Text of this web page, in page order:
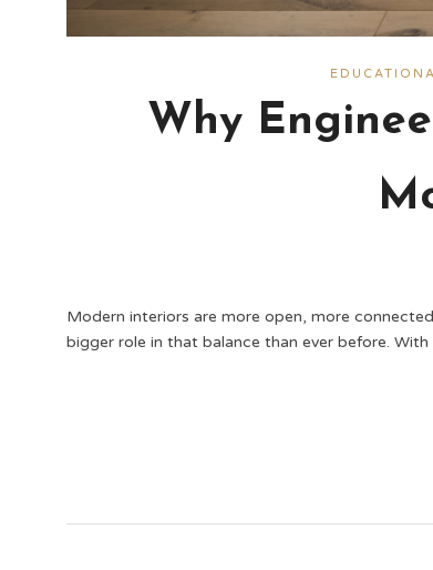
Why
Modern interiors are more open, more
bigger role in that balance than ever before.